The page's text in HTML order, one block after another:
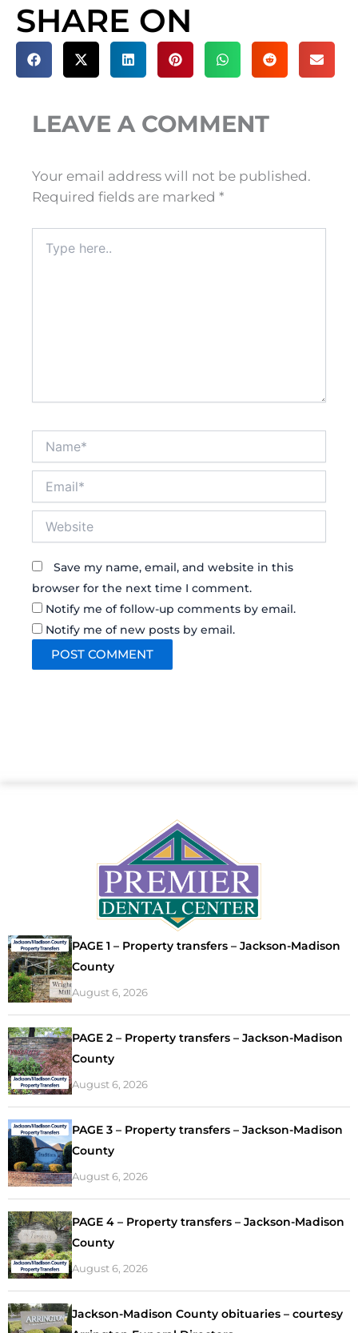
SHARE ON
LEAVE A COMMENT
Your email address will not be published.
Required fields are marked *
here..
Save my name, email, and website in this
browser for the next time I comment.
Notify me of follow-up comments by email.
Notify me of new posts by email.
PAGE 1 – Property transfers – Jackson-Madison
County
August 6, 2026
PAGE 2 – Property transfers – Jackson-Madison
County
August 6, 2026
PAGE 3 – Property transfers – Jackson-Madison
County
August 6, 2026
PAGE 4 – Property transfers – Jackson-Madison
County
August 6, 2026
Jackson-Madison County obituaries – courtesy